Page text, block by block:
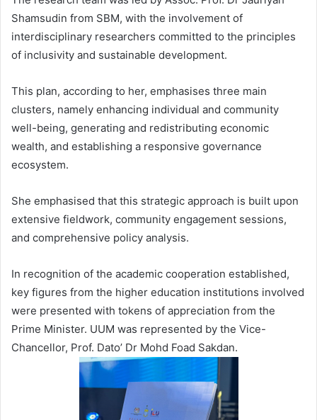
Shamsudin from SBM, with the involvement of
interdisciplinary researchers committed to the principles
of inclusivity and sustainable development.
This plan, according to her, emphasises three main
clusters, namely enhancing individual and community
well-being, generating and redistributing economic
wealth, and establishing a responsive governance
ecosystem.
She emphasised that this strategic approach is built upon
extensive fieldwork, community engagement sessions,
and comprehensive policy analysis.
In recognition of the academic cooperation established,
key figures from the higher education institutions involved
were presented with tokens of appreciation from the
Prime Minister. UUM was represented by the Vice-
Chancellor, Prof. Dato’ Dr Mohd Foad Sakdan.